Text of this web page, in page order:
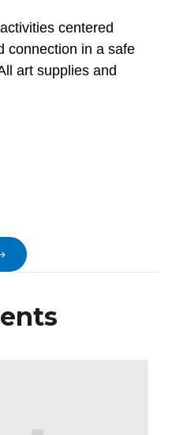
centered
connection in a safe
art supplies and